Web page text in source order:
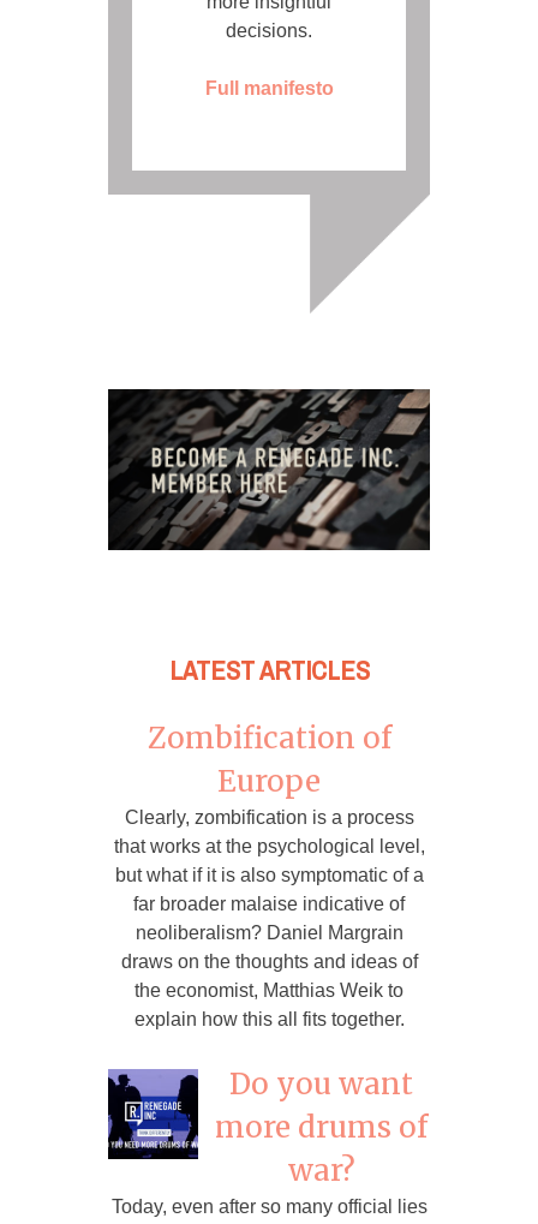
decisions.
Full manifesto
LATEST ARTICLES
Zombification of
Europe
Clearly, zombification is a process
that works at the psychological level,
but what if it is also symptomatic of a
far broader malaise indicative of
neoliberalism? Daniel Margrain
draws on the thoughts and ideas of
the economist, Matthias Weik to
explain how this all fits together.
Do you want
more drums of
war?
Today, even after so many official lies